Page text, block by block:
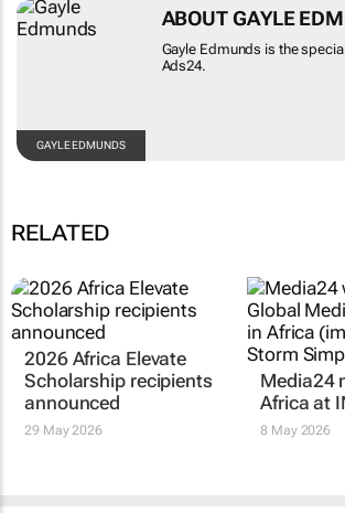
GAYLE EDMUNDS
ABOUT GAYLE
Gayle Edmunds is the
Ads24.
RELATED
2026 Africa Elevate
Scholarship recipients
announced
29 May 2026
Media24
Africa at
8 May 2026